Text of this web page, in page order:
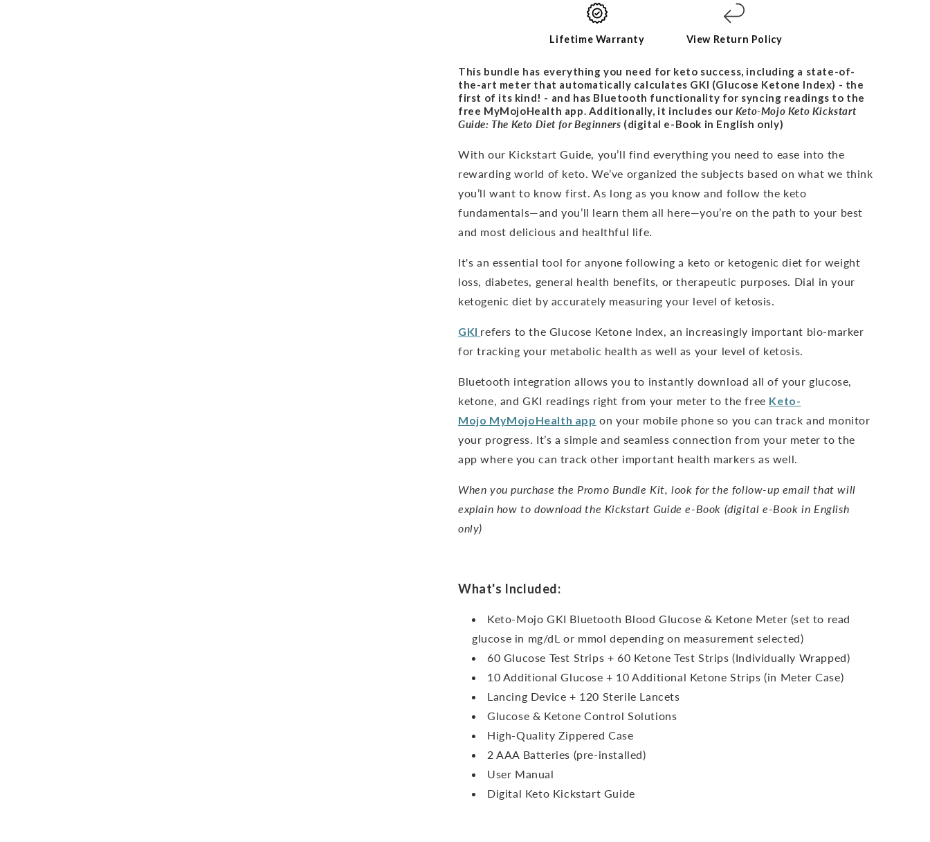
BUNDLE
Lifetime Warranty View Return Policy
This bundle has everything you need for keto success, including a state-of-
the-art meter that automatically calculates GKI (Glucose Ketone Index) - the
first of its kind! - and has Bluetooth functionality for syncing readings to the
free MyMojoHealth app. Additionally, it includes our Keto-Mojo Keto Kickstart
Guide: The Keto Diet forBeginners (digital e-Book in English only)
With our Kickstart Guide, you’ll find everything you need to ease into the
rewarding world of keto. We’ve organized the subjects based on what we think
you’ll want to know first. As long as you know and follow the keto
fundamentals—and you’ll learn them all here—you’re on the path to your best
and most delicious and healthful life.
It's an essential tool for anyone following a keto or ketogenic diet for weight
loss, diabetes, general health benefits, or therapeutic purposes. Dial in your
ketogenic diet by accurately measuring your level of ketosis.
GKI refers to the Glucose Ketone Index, an increasingly important bio-marker
for tracking your metabolic health as well as your level of ketosis.
Bluetooth integration allows you to instantly download all of your glucose,
ketone, and GKI readings right from your meter to the free Keto-
Mojo MyMojoHealth app on your mobile phone so you can track and monitor
your progress. It’s a simple and seamless connection from your meter to the
app where you can track other important health markers as well.
When you purchase the Promo Bundle Kit, look for the follow-up email that will
explain how to download the Kickstart Guide e-Book (digital e-Book in English
only)
What's Included:
Keto-Mojo GKI Bluetooth Blood Glucose & Ketone Meter (set to read
glucose in mg/dL or mmol depending on measurement selected)
60 Glucose Test Strips + 60 Ketone Test Strips (Individually Wrapped)
10 Additional Glucose + 10 Additional Ketone Strips (in Meter Case)
Lancing Device + 120 Sterile Lancets
Glucose & Ketone Control Solutions
High-Quality Zippered Case
2 AAA Batteries (pre-installed)
User Manual
Digital Keto Kickstart Guide